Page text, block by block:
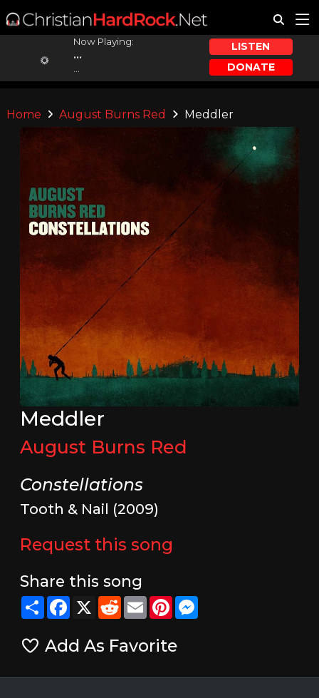
Now Playing:
...
LISTEN
DONATE
Home August Burns Red Meddler
Meddler
August Burns Red
Constellations
Tooth & Nail (2009)
Request this song
Share this song
ShareFacebook
X RedditEmailPinterestMessenger
Add As Favorite